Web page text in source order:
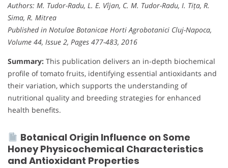
Authors: M. Tudor-Radu, L. E. Vîjan, C. M. Tudor-Radu, I. Tița, R.
Sima, R. Mitrea
Published in Notulae Botanicae Horti Agrobotanici Cluj-Napoca,
Volume 44, Issue 2, Pages 477-483, 2016
Summary: This publication delivers an in-depth biochemical
profile of tomato fruits, identifying essential antioxidants and
their variation, which supports the understanding of
nutritional quality and breeding strategies for enhanced
health benefits.
Botanical Origin Influence on Some
Honey Physicochemical Characteristics
and Antioxidant Properties